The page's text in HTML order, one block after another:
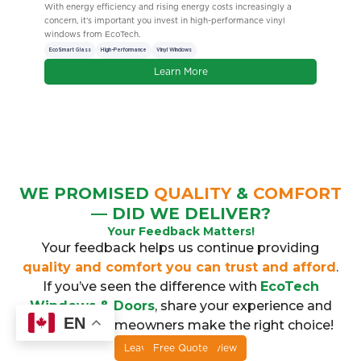
Book a free in home estimate with EcoTech Windows & Doors to
earn 25 Air Miles, plus get up to 1,000 BONUS Air Miles with
purchase.
Air Miles Reward Miles Incentives Energy-Efficient
Learn More
WE PROMISED QUALITY& COMFORT
— DID WE DELIVER?
Your Feedback Matters!
Your feedback helps us continue providing
quality and comfort you can trust and afford.
If you’ve seen the difference with EcoTech
Windows & Doors, share your experience and
help other homeowners make the right choice!
Leave a Google Review
Free Quote
EN